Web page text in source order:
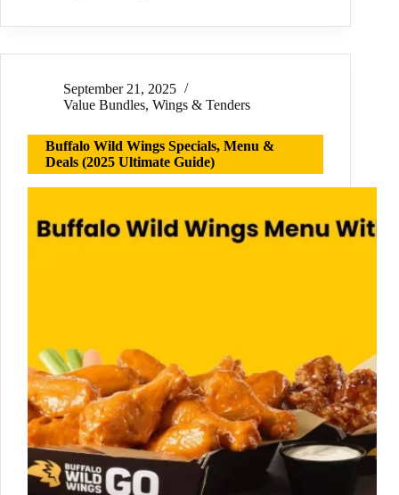
September 21, 2025
Value Bundles, Wings & Tenders
Buffalo Wild Wings Specials, Menu &
Deals (2025 Ultimate Guide)